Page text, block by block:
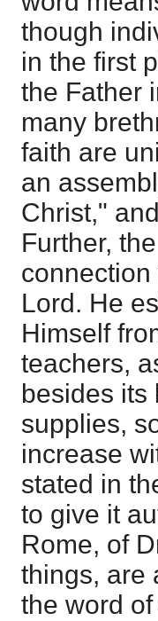
though
in the first
the Father
many
faith are
an
Christ,"
Further,
Lord. He
Himself
teachers,
besides
supplies,
increase
stated in
to give it
Rome, of
things, are
the word